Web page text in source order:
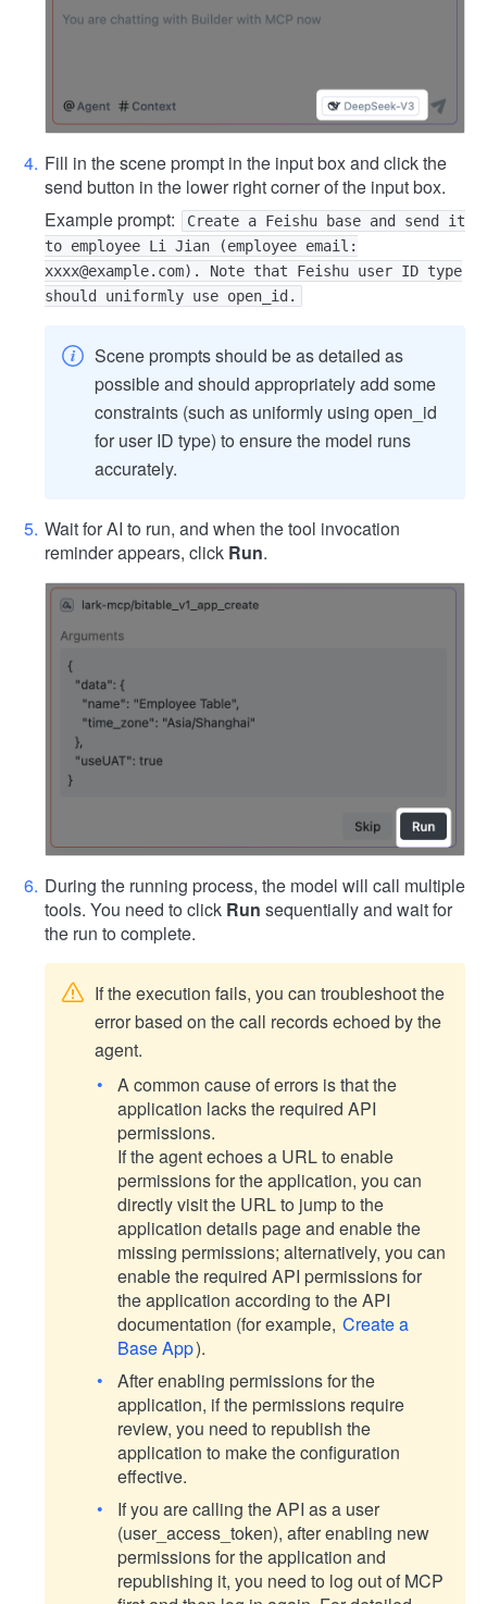
Fill in the scene prompt in the input box and click the
send button in the lower right corner of the input box.
Example prompt:
Create a Feishu base and send it
to employee Li Jian (employee email:
xxxx@example.com). Note that Feishu user ID type
should uniformly use open_id.
Scene prompts should be as detailed as
possible and should appropriately add some
constraints (such as uniformly using open_id
for user ID type) to ensure the model runs
accurately.
Wait for AI to run, and when the tool invocation
reminder appears, click Run.
During the running process, the model will call multiple
tools. You need to click Run sequentially and wait for
the run to complete.
If the execution fails, you can troubleshoot the
error based on the call records echoed by the
agent.
A common cause of errors is that the
application lacks the required API
permissions.
If the agent echoes a URL to enable
permissions for the application, you can
directly visit the URL to jump to the
application details page and enable the
missing permissions; alternatively, you can
enable the required API permissions for
the application according to the API
documentation (for example, Create a
Base App).
After enabling permissions for the
application, if the permissions require
review, you need to republish the
application to make the configuration
effective.
If you are calling the API as a user
(user_access_token), after enabling new
permissions for the application and
republishing it, you need to log out of MCP